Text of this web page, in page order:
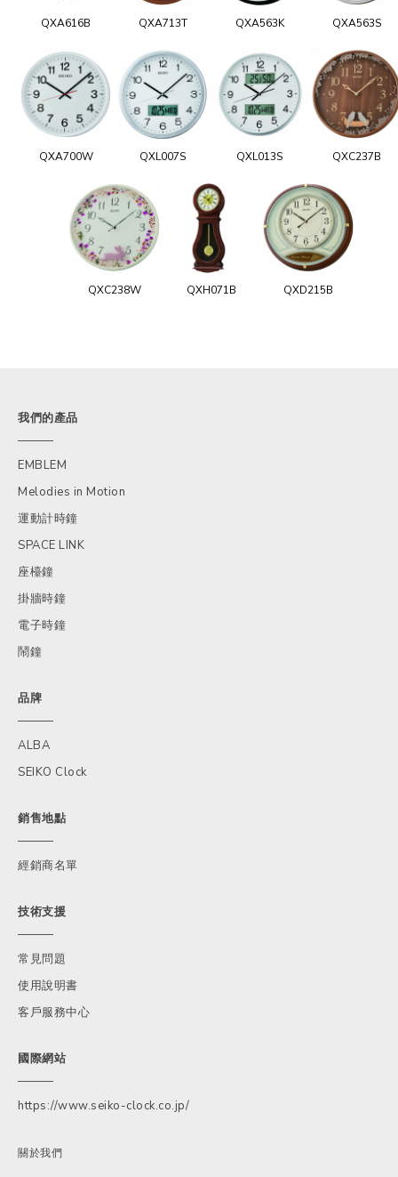
QXA616B QXA713T QXA563K QXA563S
QXA700W QXL007S QXL013S QXC237B
QXC238W QXH071B QXD215B
我們的產品
EMBLEM
Melodies in Motion
運動計時鐘
SPACE LINK
座檯鐘
掛牆時鐘
電子時鐘
鬧鐘
品牌
ALBA
SEIKO Clock
銷售地點
經銷商名單
技術支援
常見問題
使用說明書
客戶服務中心
國際網站
https://www.seiko-clock.co.jp/
關於我們